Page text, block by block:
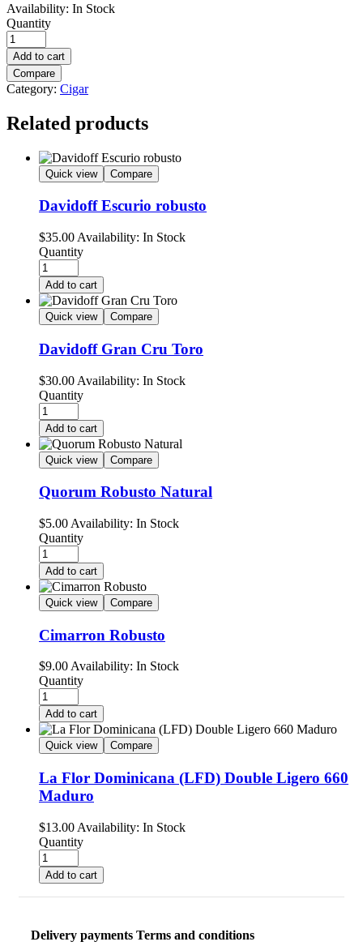
Availability: In Stock
Quantity
Add to cart
Compare
Category: Cigar
Related products
Quick view Compare
Davidoff Escurio robusto
$35.00 Availability: In Stock
Quantity
Add to cart
Quick view Compare
Davidoff Gran Cru Toro
$30.00 Availability: In Stock
Quantity
Add to cart
Quick view Compare
Quorum Robusto Natural
$5.00 Availability: In Stock
Quantity
Add to cart
Quick view Compare
Cimarron Robusto
$9.00Availability: In Stock
Quantity
Add to cart
Quick view Compare
La Flor Dominicana (LFD) Double Ligero 660
Maduro
$13.00 Availability: In Stock
Quantity
Add to cart
Delivery payments Terms and conditions